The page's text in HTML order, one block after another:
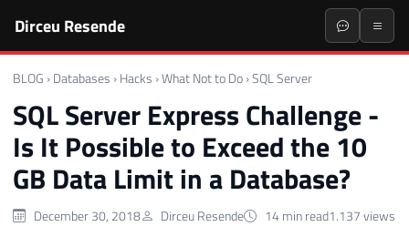
Dirceu Resende
BLOG › Databases › Hacks ›What Not to Do ›SQL Server
SQL Server Express Challenge -
Is It Possible to Exceed the 10
GB Data Limit in a Database?
December 30, 2018 Dirceu Resende 14 min read1.137 views